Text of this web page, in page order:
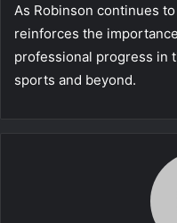
As Robinson continues
reinforces the
professional progress in
sports and beyond.